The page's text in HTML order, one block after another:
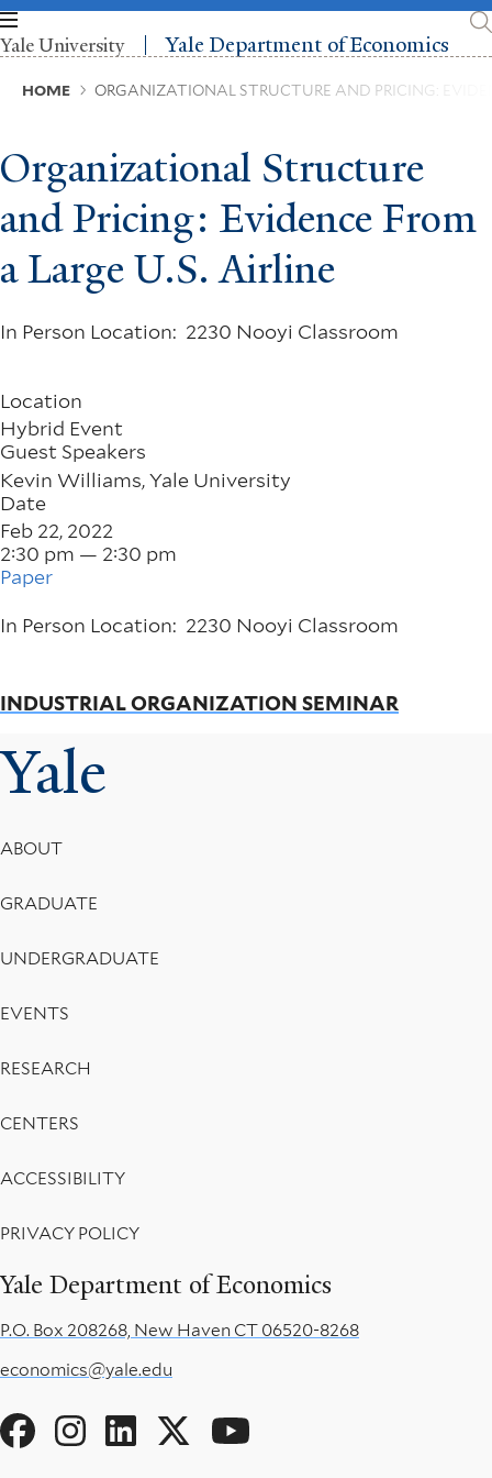
Skip
to
main
content
Yale University Yale Department of Economics
Breadcrumb
HOME ORGANIZATIONAL STRUCTURE AND PRICING:
Organizational Structure
and Pricing: Evidence From
a Large U.S. Airline
In Person Location: 2230 Nooyi Classroom
Location
Hybrid Event
Guest Speakers
Kevin Williams, Yale University
Date
Feb 22, 2022
2:30 pm — 2:30 pm
Paper
In Person Location: 2230 Nooyi Classroom
INDUSTRIAL ORGANIZATION SEMINAR
Yale
Yale Department of Economics
Social
Footer
Menu
ABOUT
GRADUATE
UNDERGRADUATE
EVENTS
RESEARCH
CENTERS
ACCESSIBILITY
PRIVACY POLICY
P.O. Box 208268, New Haven CT 06520-8268
economics@yale.edu